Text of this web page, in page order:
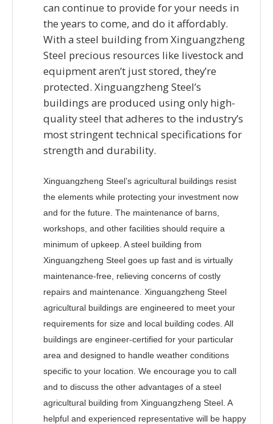
can continue to provide for your needs in
the years to come, and do it affordably.
With a steel building from Xinguangzheng
Steel precious resources like livestock and
equipment aren’t just stored, they’re
protected. Xinguangzheng Steel’s
buildings are produced using only high-
quality steel that adheres to the industry’s
most stringent technical specifications for
strength and durability.
Xinguangzheng Steel’s agricultural buildings resist
the elements while protecting your investment now
and for the future. The maintenance of barns,
workshops, and other facilities should require a
minimum of upkeep. A steel building from
Xinguangzheng Steel goes up fast and is virtually
maintenance-free, relieving concerns of costly
repairs and maintenance. Xinguangzheng Steel
agricultural buildings are engineered to meet your
requirements for size and local building codes. All
buildings are engineer-certified for your particular
area and designed to handle weather conditions
specific to your location. We encourage you to call
and to discuss the other advantages of a steel
agricultural building from Xinguangzheng Steel. A
helpful and experienced representative will be happy